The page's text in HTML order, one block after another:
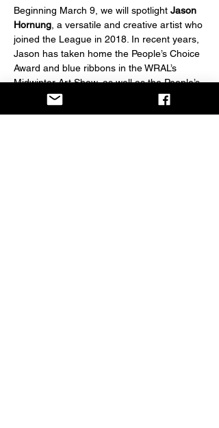
Beginning March 9, we will spotlight Jason
Hornung , a versatile and creative artist who
joined the League in 2018. In recent years,
Jason has taken home the People’s Choice
Award and blue ribbons in the WRAL’s
Midwinter Art Show, as well as the People’s
Choice in a recent Waupaca Show, and